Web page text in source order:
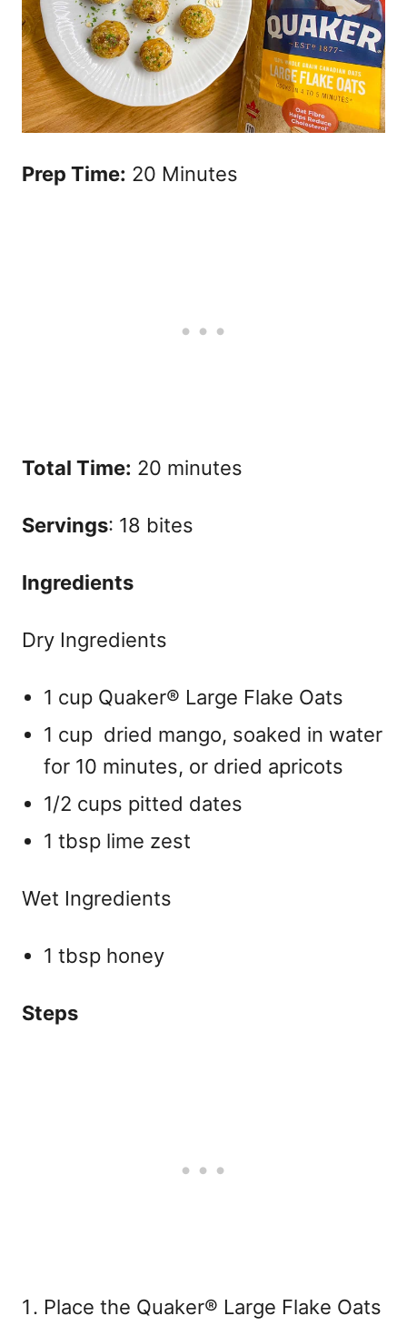
Prep Time: 20 Minutes
Total Time: 20 minutes
Servings: 18 bites
Ingredients
Dry Ingredients
1 cup Quaker® Large Flake Oats
1 cup dried mango, soaked in water
for 10 minutes, or dried apricots
1/2 cups pitted dates
1 tbsp lime zest
Wet Ingredients
1 tbsp honey
Steps
Place the Quaker® Large Flake Oats